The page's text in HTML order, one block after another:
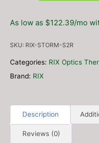
Riflescope
10hr
Battery
–
Value!)
quantity
As low as $122.39/mo
SKU: RIX-STORM-S2R
Categories: RIX Optics
Brand: RIX
Description
Reviews (0)